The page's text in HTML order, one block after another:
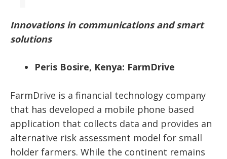
Innovations in communications and smart
solutions
Peris Bosire, Kenya: FarmDrive
FarmDrive is a financial technology company
that has developed a mobile phone based
application that collects data and provides an
alternative risk assessment model for small
holder farmers. While the continent remains